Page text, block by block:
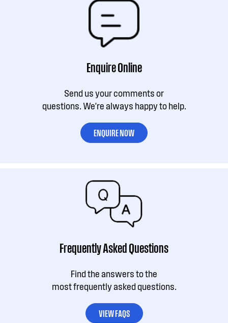
Enquire Online
Send us your comments or
questions. We're always happy to help.
ENQUIRE NOW
Frequently Asked Questions
Find the answers to the
most frequently asked questions.
VIEW FAQS